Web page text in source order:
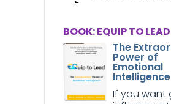
BOOK: EQUIP TO LEAD
The
Power of
Emotional
Intelligence
If you want